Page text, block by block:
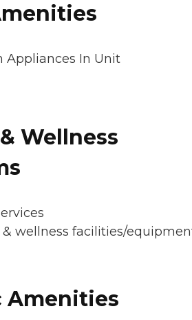
Appliances In Unit
Wellness
& wellness facilities/
Amenities